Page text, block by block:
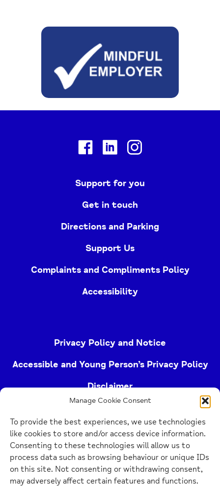
Manage Cookie Consent
To provide the best experiences, we use technologies
like cookies to store and/or access device information.
Consenting to these technologies will allow us to
process data such as browsing behaviour or unique IDs
on this site. Not consenting or withdrawing consent,
may adversely affect certain features and functions.
FacebookLinkedin
Support for you
Get in touch
Directions and Parking
Support Us
Complaints and Compliments Policy
Accessibility
Privacy Policy and Notice
Accessible and Young Person’s Privacy Policy
Disclaimer
Cookie Policy
Buckinghamshire Mind (Buckinghamshire and East
Berkshire Mind) is a registered charity (no.